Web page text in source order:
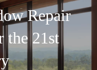
Repair
the 21st